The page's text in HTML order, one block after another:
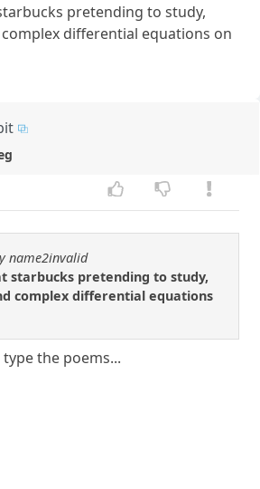
pretending to study,
differential equations on
name2invalid
starbucks pretending to study,
complex differential equations
the poems...